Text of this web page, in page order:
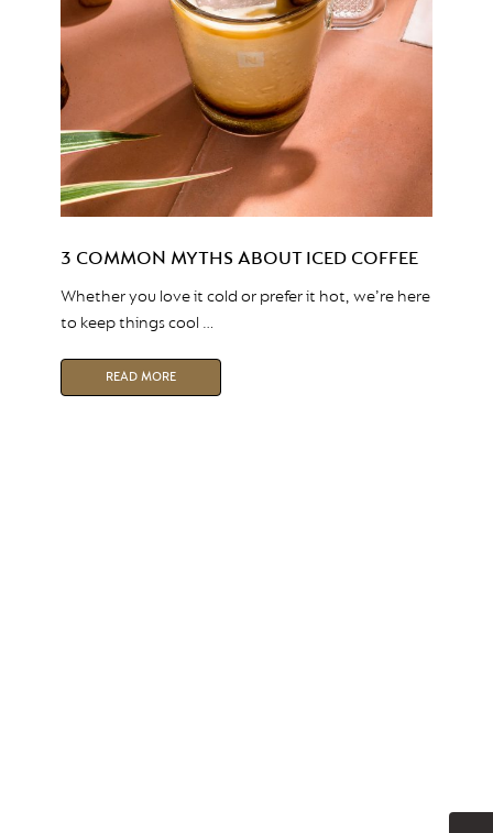
3 COMMON MYTHS ABOUT ICED COFFEE
Whether you love it cold or prefer it hot, we’re here
to keep things cool …
READ MORE